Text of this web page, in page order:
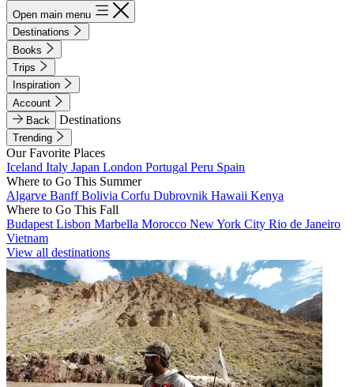
Open main menu
Destinations
Books
Trips
Inspiration
Account
Back
Destinations
Trending
Our Favorite Places
Iceland Italy Japan London Portugal Peru Spain
Where to Go This Summer
Algarve BanffBolivia Corfu Dubrovnik Hawaii Kenya
Where to Go This Fall
Budapest Lisbon Marbella Morocco New York City Rio de Janeiro
Vietnam
View all destinations